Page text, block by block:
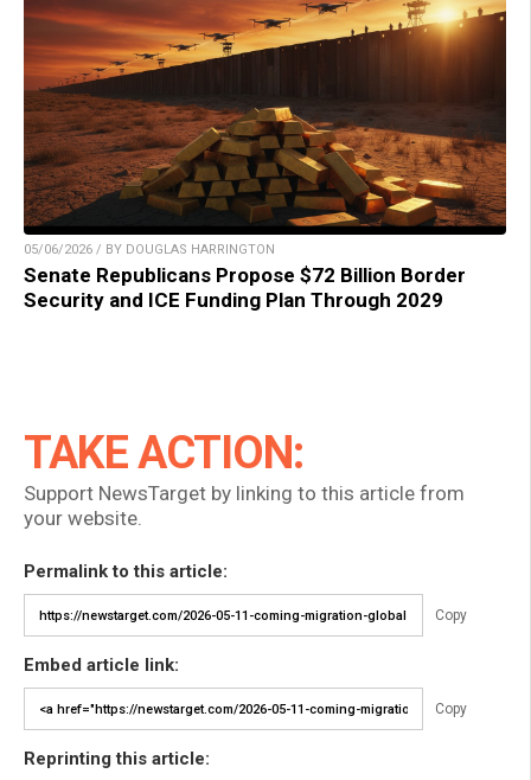
05/06/2026 / BY DOUGLAS HARRINGTON
Senate Republicans Propose $72 Billion Border
Security and ICE Funding Plan Through 2029
TAKE ACTION:
Support NewsTarget by linking to this article from
your website.
Permalink to this article:
Copy
Embed article link:
Copy
Reprinting this article: